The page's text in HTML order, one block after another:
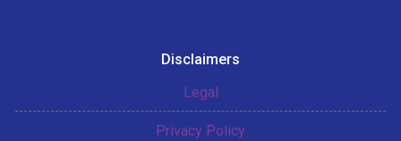
Disclaimers
Legal
Privacy Policy